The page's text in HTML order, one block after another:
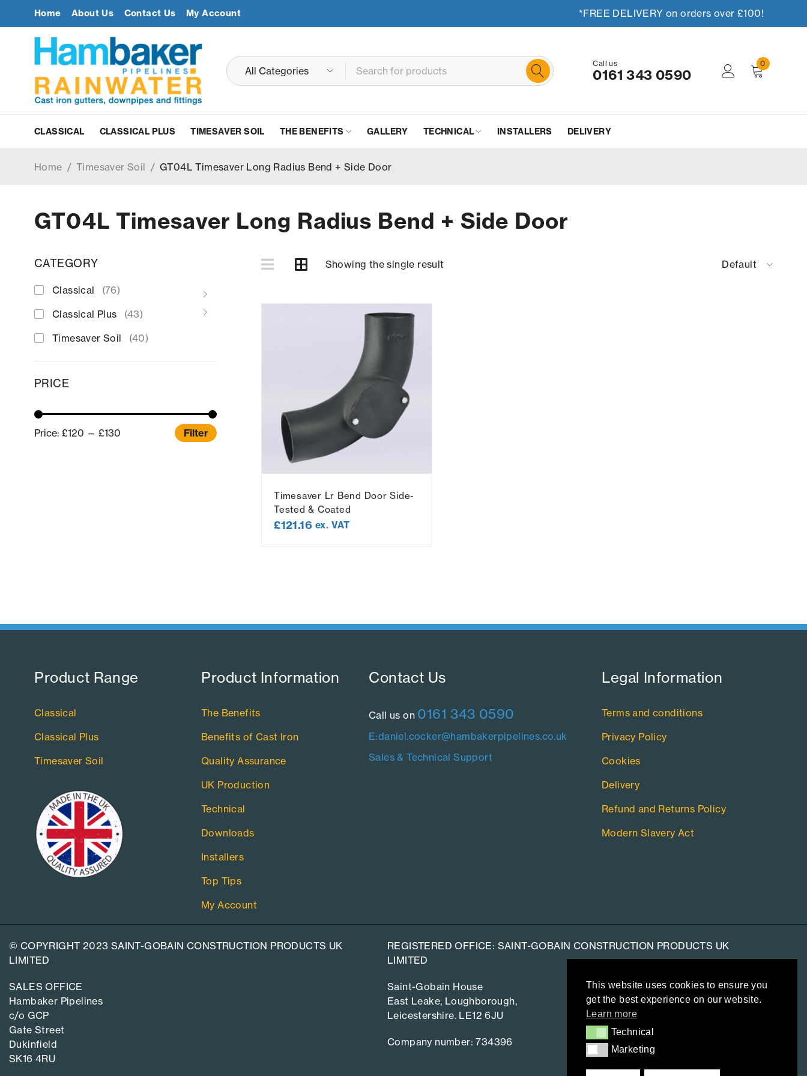
This website uses cookies to ensure you
get the best experience on our website.
Learn more
Technical
Technical
Marketing
Marketing
Home About Us Contact Us My Account *FREE DELIVERY on orders over £100!
Call us
0161 343 0590
0
CLASSICAL CLASSICAL PLUS TIMESAVER SOIL THE BENEFITS GALLERY TECHNICAL INSTALLERS DELIVERY
GT04L Timesaver Long Radius Bend + Side Door
Home / Timesaver Soil / GT04L Timesaver Long Radius Bend + Side Door
CATEGORY
Classical
(76)
Classical Plus
(43)
Timesaver Soil
(40)
PRICE
Filter
Price: £120 — £130
Showing the single result Default
Timesaver Lr Bend Door Side-
Tested & Coated
£121.16 ex. VAT
Product Range​
Classical
Classical Plus
Timesaver Soil
Product Information​
The Benefits
Benefits of Cast Iron
Quality Assurance
UK Production
Technical
Downloads
Installers
Top Tips
My Account
Contact Us​
Call us on 0161 343 0590
E:daniel.cocker@hambakerpipelines.co.uk
Sales & Technical Support
Legal Information​
Terms and conditions
Privacy Policy
Cookies
Delivery
Refund and Returns Policy
Modern Slavery Act
© COPYRIGHT 2023 SAINT-GOBAIN CONSTRUCTION PRODUCTS UK
LIMITED
SALES OFFICE
Hambaker Pipelines
c/o GCP
Gate Street
Dukinfield
SK16 4RU
REGISTERED OFFICE: SAINT-GOBAIN CONSTRUCTION PRODUCTS UK
LIMITED
Saint-Gobain House
East Leake, Loughborough,
Leicestershire. LE12 6JU
Company number: 734396